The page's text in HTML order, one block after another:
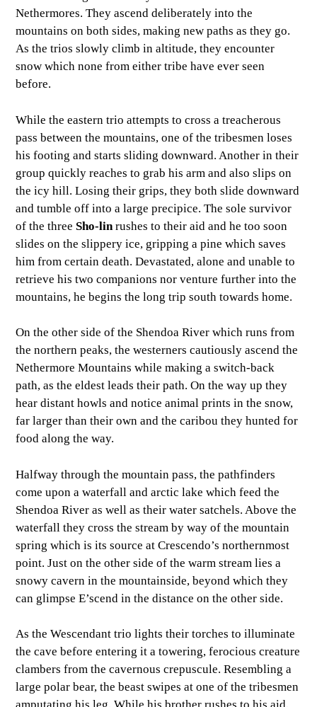
Nethermores. They ascend deliberately into the
mountains on both sides, making new paths as they go.
As the trios slowly climb in altitude, they encounter
snow which none from either tribe have ever seen
before.
While the eastern trio attempts to cross a treacherous
pass between the mountains, one of the tribesmen loses
his footing and starts sliding downward. Another in their
group quickly reaches to grab his arm and also slips on
the icy hill. Losing their grips, they both slide downward
and tumble off into a large precipice. The sole survivor
of the three Sho-linrushes to their aid and he too soon
slides on the slippery ice, gripping a pine which saves
him from certain death. Devastated, alone and unable to
retrieve his two companions nor venture further into the
mountains, he begins the long trip south towards home.
On the other side of the Shendoa River which runs from
the northern peaks, the westerners cautiously ascend the
Nethermore Mountains while making a switch-back
path, as the eldest leads their path. On the way up they
hear distant howls and notice animal prints in the snow,
far larger than their own and the caribou they hunted for
food along the way.
Halfway through the mountain pass, the pathfinders
come upon a waterfall and arctic lake which feed the
Shendoa River as well as their water satchels. Above the
waterfall they cross the stream by way of the mountain
spring which is its source at Crescendo’s northernmost
point. Just on the other side of the warm stream lies a
snowy cavern in the mountainside, beyond which they
can glimpse E’scend in the distance on the other side.
As the Wescendant trio lights their torches to illuminate
the cave before entering it a towering, ferocious creature
clambers from the cavernous crepuscule. Resembling a
large polar bear, the beast swipes at one of the tribesmen